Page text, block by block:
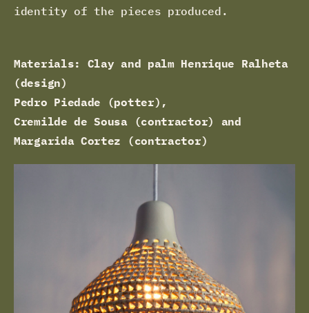
identity of the pieces produced.
Materials: Clay and palm Henrique Ralheta
(design)
Pedro Piedade (potter),
Cremilde de Sousa (contractor) and
Margarida Cortez (contractor)